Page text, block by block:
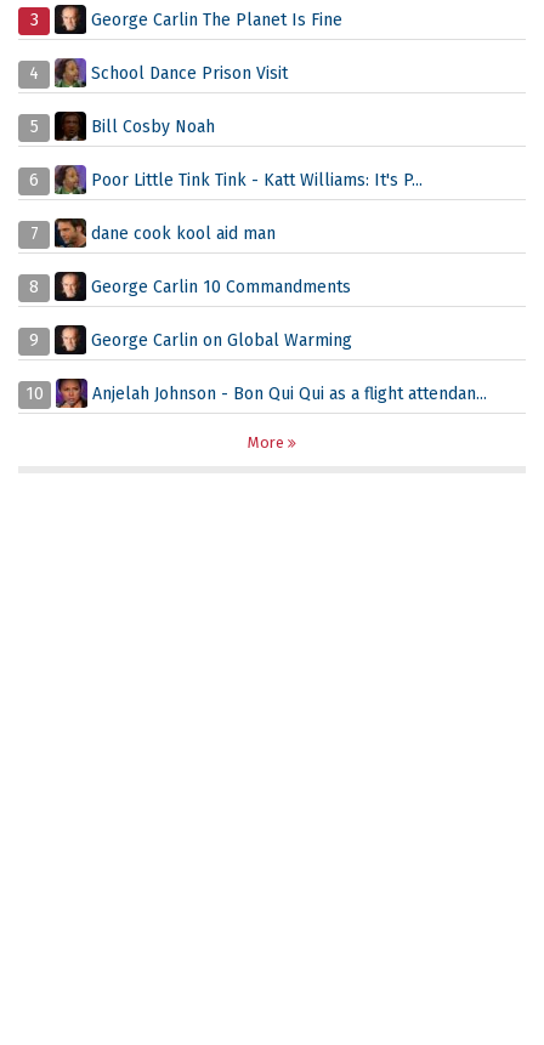
3 George Carlin The Planet Is Fine
4 School Dance Prison Visit
5 Bill Cosby Noah
6 Poor Little Tink Tink - Katt Williams: It's P...
7 dane cook kool aid man
8 George Carlin 10 Commandments
9 George Carlin on Global Warming
10 Anjelah Johnson - Bon Qui Qui as a flight attendan...
More